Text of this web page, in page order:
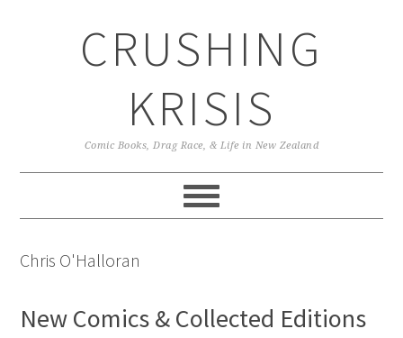
CRUSHING
KRISIS
Comic Books, Drag Race, & Life in New Zealand
Chris O'Halloran
New Comics & Collected Editions